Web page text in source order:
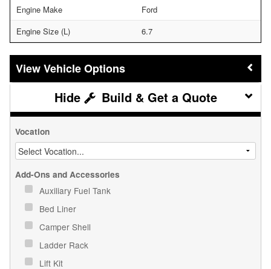
Engine Make
Ford
Engine Size (L)
6.7
Vehicle Options
Build & Get a Quote
Vocation
Add-Ons and Accessories
Auxiliary Fuel Tank
Bed Liner
Camper Shell
Ladder Rack
Lift Kit